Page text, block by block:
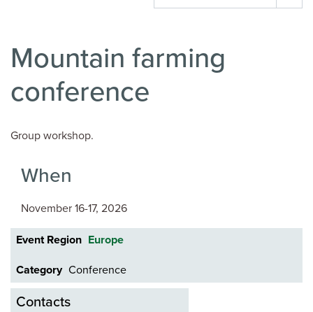
Mountain farming
conference
Group workshop.
When
November 16-17, 2026
Event Region Europe
Category Conference
Contacts